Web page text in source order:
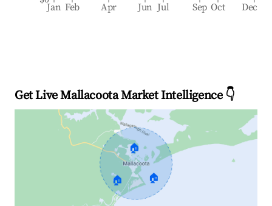
Jan Feb Apr Jun Jul Sep Oct Dec
Get Live Mallacoota Market Intelligence 👇
🏠
🏠 🏠